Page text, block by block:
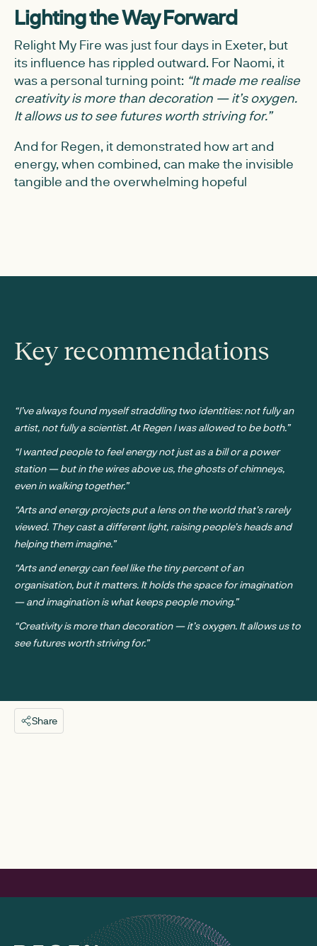
Lighting the Way Forward
Relight My Fire was just four days in Exeter, but
its influence has rippled outward. For Naomi, it
was a personal turning point: “It made me realise
creativity is more than decoration — it’s oxygen.
It allows us to see futures worth striving for.”
And for Regen, it demonstrated how art and
energy, when combined, can make the invisible
tangible and the overwhelming hopeful
Key recommendations
“I’ve always found myself straddling two identities: not fully an
artist, not fully a scientist. At Regen I was allowed to be both.”
“I wanted people to feel energy not just as a bill or a power
station — but in the wires above us, the ghosts of chimneys,
even in walking together.”
“Arts and energy projects put a lens on the world that’s rarely
viewed. They cast a different light, raising people’s heads and
helping them imagine.”
“Arts and energy can feel like the tiny percent of an
organisation, but it matters. It holds the space for imagination
— and imagination is what keeps people moving.”
“Creativity is more than decoration — it’s oxygen. It allows us to
see futures worth striving for.”
Share